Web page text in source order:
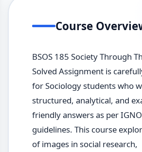
Course
BSOS 185 Society Through
Solved Assignment is
for Sociology students who
structured, analytical, and
friendly answers as per
guidelines. This course
of images in social research,